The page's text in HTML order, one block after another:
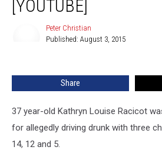
[YOUTUBE]
Peter Christian
Published: August 3, 2015
Share
37 year-old Kathryn Louise Racicot
for allegedly driving drunk with three
14, 12 and 5.